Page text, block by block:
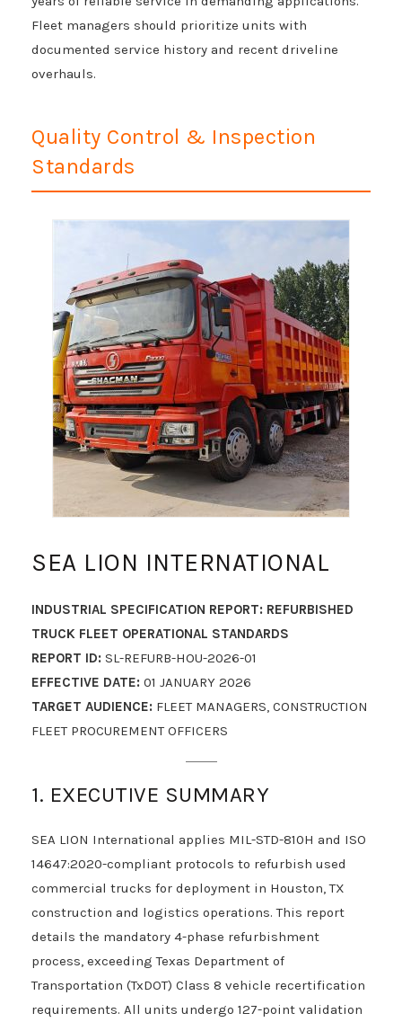
Fleet managers should prioritize units with
documented service history and recent driveline
overhauls.
Quality Control & Inspection
Standards
SEA LION INTERNATIONAL
INDUSTRIAL SPECIFICATION REPORT: REFURBISHED
TRUCK FLEET OPERATIONAL STANDARDS
REPORT ID: SL-REFURB-HOU-2026-01
EFFECTIVE DATE: 01 JANUARY 2026
TARGET AUDIENCE: FLEET MANAGERS, CONSTRUCTION
FLEET PROCUREMENT OFFICERS
1. EXECUTIVE SUMMARY
SEA LION International applies MIL-STD-810H and ISO
14647:2020-compliant protocols to refurbish used
commercial trucks for deployment in Houston, TX
construction and logistics operations. This report
details the mandatory 4-phase refurbishment
process, exceeding Texas Department of
Transportation (TxDOT) Class 8 vehicle recertification
requirements. All units undergo 127-point validation